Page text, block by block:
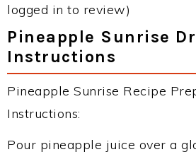
logged in to review)
Pineapple Sunrise
Instructions
Pineapple Sunrise Recipe
Instructions:
Pour pineapple juice over a